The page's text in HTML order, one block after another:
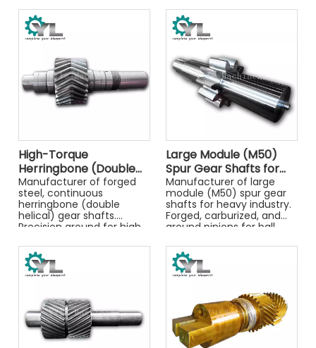
High-Torque
Herringbone (Double
Helical) Gear Shafts
Manufacturer of forged
steel, continuous
herringbone (double
helical) gear shafts.
Precision ground for high
mills, marine, and
industrial gearboxes.
Large Module (M50)
Spur Gear Shafts for
Heavy Industry
Manufacturer of large
module (M50) spur gear
shafts for heavy industry.
Forged, carburized, and
ground pinions for ball
drives.